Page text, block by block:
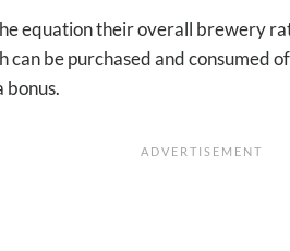
equation their overall brewery
can be purchased and consumed
bonus.